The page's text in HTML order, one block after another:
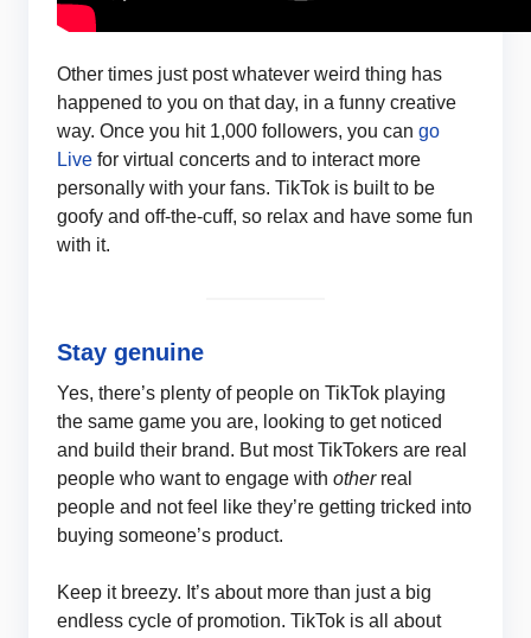
Other times just post whatever weird thing has
happened to you on that day, in a funny creative
way. Once you hit 1,000 followers, you can go
Live for virtual concerts and to interact more
personally with your fans. TikTok is built to be
goofy and off-the-cuff, so relax and have some fun
with it.
Stay genuine
Yes, there’s plenty of people on TikTok playing
the same game you are, looking to get noticed
and build their brand. But most TikTokers are real
people who want to engage with otherreal
people and not feel like they’re getting tricked into
buying someone’s product.
Keep it breezy. It’s about more than just a big
endless cycle of promotion. TikTok is all about